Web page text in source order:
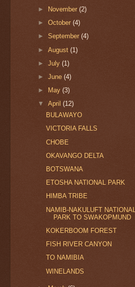
►
November(2)
►October(4)
►September(4)
►August(1)
►July(1)
►June(4)
►
May(3)
▼April(12)
BULAWAYO
VICTORIA FALLS
CHOBE
OKAVANGO DELTA
BOTSWANA
ETOSHA NATIONAL PARK
HIMBA TRIBE
NAMIB-NAKULUFT NATIONAL
PARK TO SWAKOPMUND
KOKERBOOM FOREST
FISH RIVER CANYON
TO NAMIBIA
WINELANDS